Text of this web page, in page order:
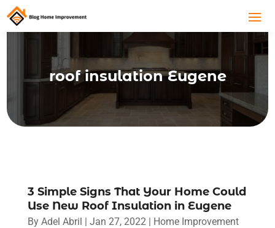
roof insulation Eugene
3 Simple Signs That Your Home Could
Use New Roof Insulation in Eugene
By Adel Abril | Jan 27, 2022 | Home Improvement